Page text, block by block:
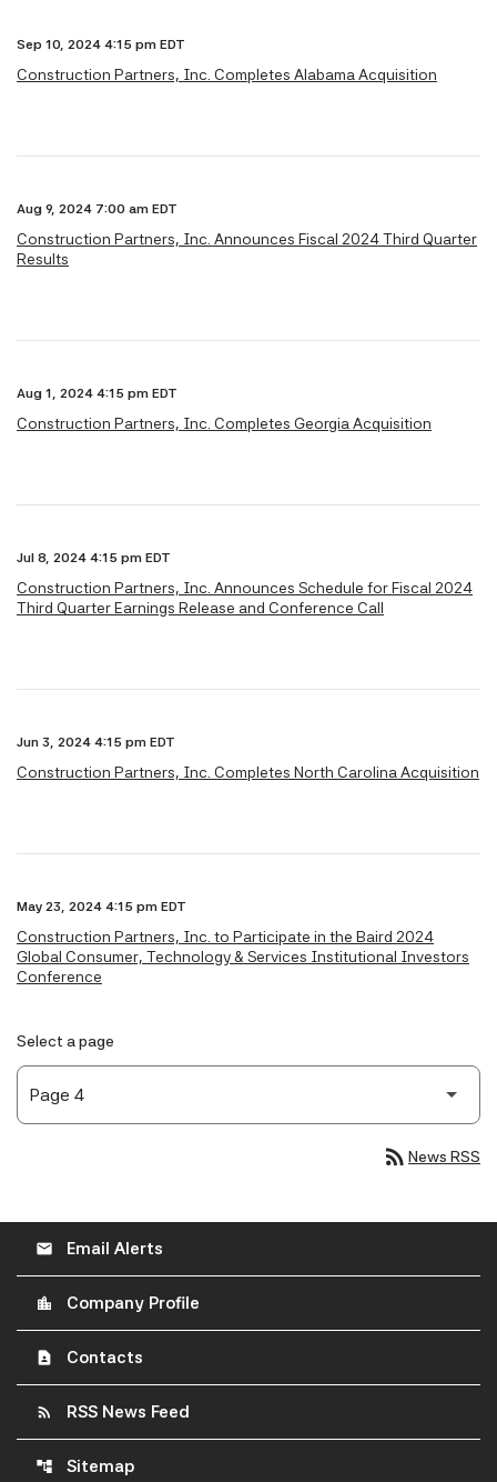
Sep 10, 2024 4:15 pm EDT
Construction Partners, Inc. Completes Alabama Acquisition
Aug 9, 2024 7:00 am EDT
Construction Partners, Inc. Announces Fiscal 2024 Third Quarter
Results
Aug 1, 2024 4:15 pm EDT
Construction Partners, Inc. Completes Georgia Acquisition
Jul 8, 2024 4:15 pm EDT
Construction Partners, Inc. Announces Schedule for Fiscal 2024
Third Quarter Earnings Release and Conference Call
Jun 3, 2024 4:15 pm EDT
Construction Partners, Inc. Completes North Carolina Acquisition
May 23, 2024 4:15 pm EDT
Construction Partners, Inc. to Participate in the Baird 2024
Global Consumer, Technology & Services Institutional Investors
Conference
Select a page
rss_feed News RSS
email Email Alerts
location_city Company Profile
contact_page Contacts
rss_feed RSS News Feed
account_tree Sitemap